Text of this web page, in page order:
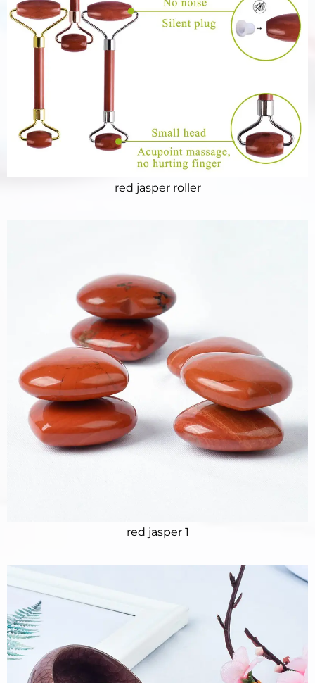
red jasper roller
red jasper 1